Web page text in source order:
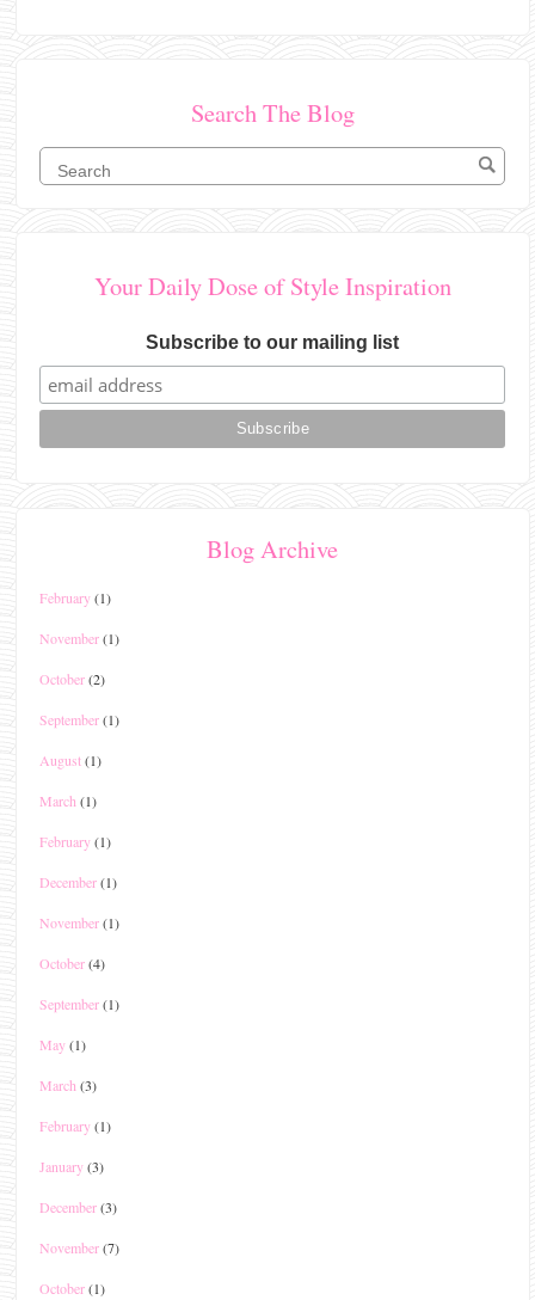
Search The Blog
Your Daily Dose of Style Inspiration
Subscribe to our mailing list
Blog Archive
February(1)
November(1)
October(2)
September(1)
August(1)
March (1)
February(1)
December(1)
November(1)
October(4)
September(1)
May(1)
March (3)
February(1)
January(3)
December(3)
November(7)
October(1)